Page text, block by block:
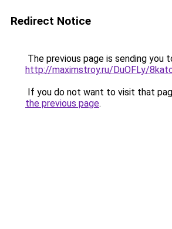
Redirect Notice
The previous page is sending you
http://maximstroy.ru/DuOFLy/
If you do not want to visit that
the previous page.